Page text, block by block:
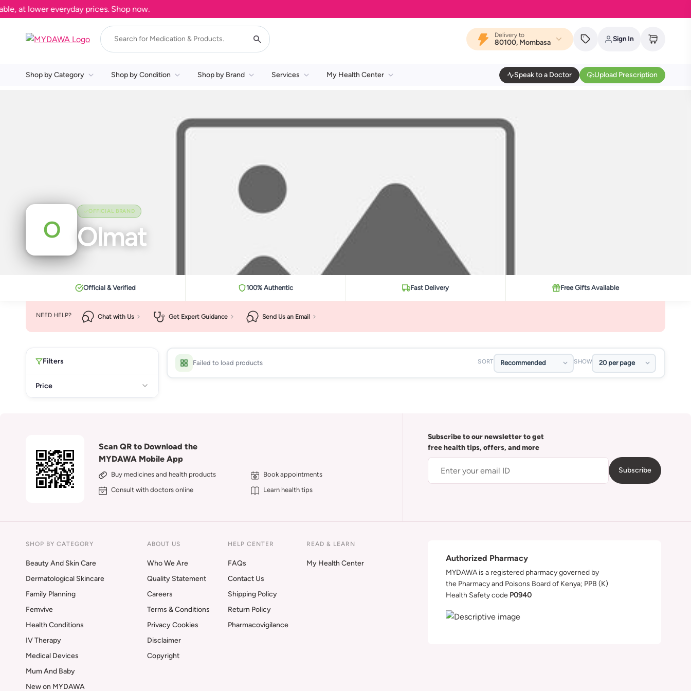
at lower everyday prices. Shop now.
Delivery to
80100, Mombasa Sign In
Shop by Category Shop by Condition Shop by Brand Services My Health Center Speak to a Doctor Upload Prescription
O
OFFICIAL BRAND
Olmat
Official & Verified 100% Authentic Fast Delivery Free Gifts Available
NEED HELP? Chat with Us Get Expert Guidance Send Us an Email
Filters
Price
Failed to load products SORT SHOW
Scan QR to Download the
MYDAWA Mobile App
Buy medicines and health products
Book appointments
Consult with doctors online
Learn health tips
Subscribe to our newsletter to get
free health tips, offers, and more
Subscribe
SHOP BY CATEGORY
Beauty And Skin Care
Dermatological Skincare
Family Planning
Femvive
Health Conditions
IV Therapy
Medical Devices
Mum And Baby
New on MYDAWA
ABOUT US
Who We Are
Quality Statement
Careers
Terms & Conditions
Privacy Cookies
Disclaimer
Copyright
HELP CENTER
FAQs
Contact Us
Shipping Policy
Return Policy
Pharmacovigilance
READ & LEARN
My Health Center
Authorized Pharmacy
MYDAWA is a registered pharmacy governed by
the Pharmacy and Poisons Board of Kenya; PPB (K)
Health Safety code P0940